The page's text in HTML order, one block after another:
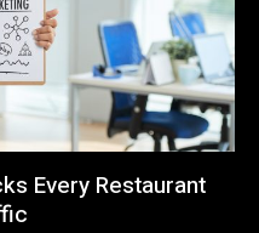
Every Restaurant